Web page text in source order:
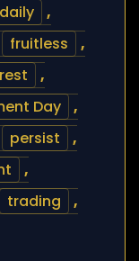
daily
,
fruitless
,
,
Day
,
persist
,
,
trading
,